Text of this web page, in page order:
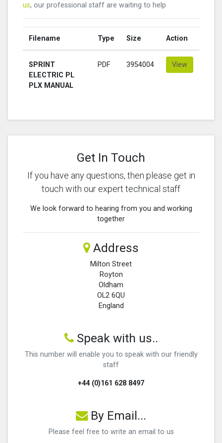
us, our professional staff are waiting to help
Filename Type Size Action
SPRINT
ELECTRIC PL
PLX MANUAL
PDF 3954004 View
Get In Touch
If you have any questions, then please get in
touch with our expert technical staff
We look forward to hearing from you and working
together
Address
Milton Street
Royton
Oldham
OL2 6QU
England
Speak with us..
This number will enable you to speak with our friendly
staff
+44 (0)161 628 8497
By Email...
Please feel free to write an email to us